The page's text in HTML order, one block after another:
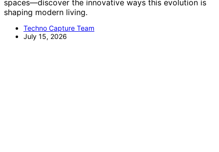
spaces—discover the innovative ways this evolution is
shaping modern living.
Techno Capture Team
July 15, 2026